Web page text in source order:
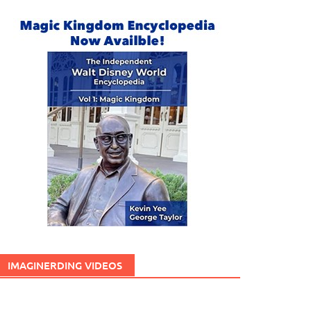
IMAGINERDING VIDEOS